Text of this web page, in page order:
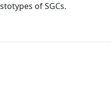
of SGCs.